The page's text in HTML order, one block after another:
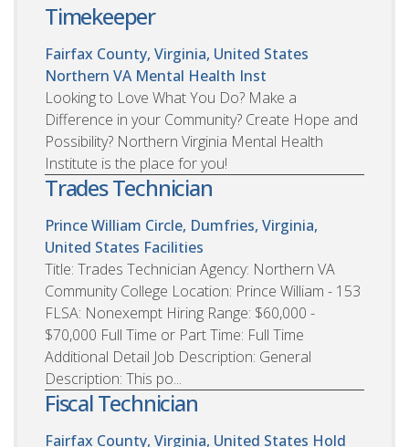
Timekeeper
Fairfax County, Virginia, United States
Northern VA Mental Health Inst
Looking to Love What You Do? Make a
Difference in your Community? Create Hope and
Possibility? Northern Virginia Mental Health
Institute is the place for you!
Trades Technician
Prince William Circle, Dumfries, Virginia,
United States Facilities
Title: Trades Technician Agency: Northern VA
Community College Location: Prince William - 153
FLSA: Nonexempt Hiring Range: $60,000 -
$70,000 Full Time or Part Time: Full Time
Additional Detail Job Description: General
Description: This po...
Fiscal Technician
Fairfax County, Virginia, United States Hold